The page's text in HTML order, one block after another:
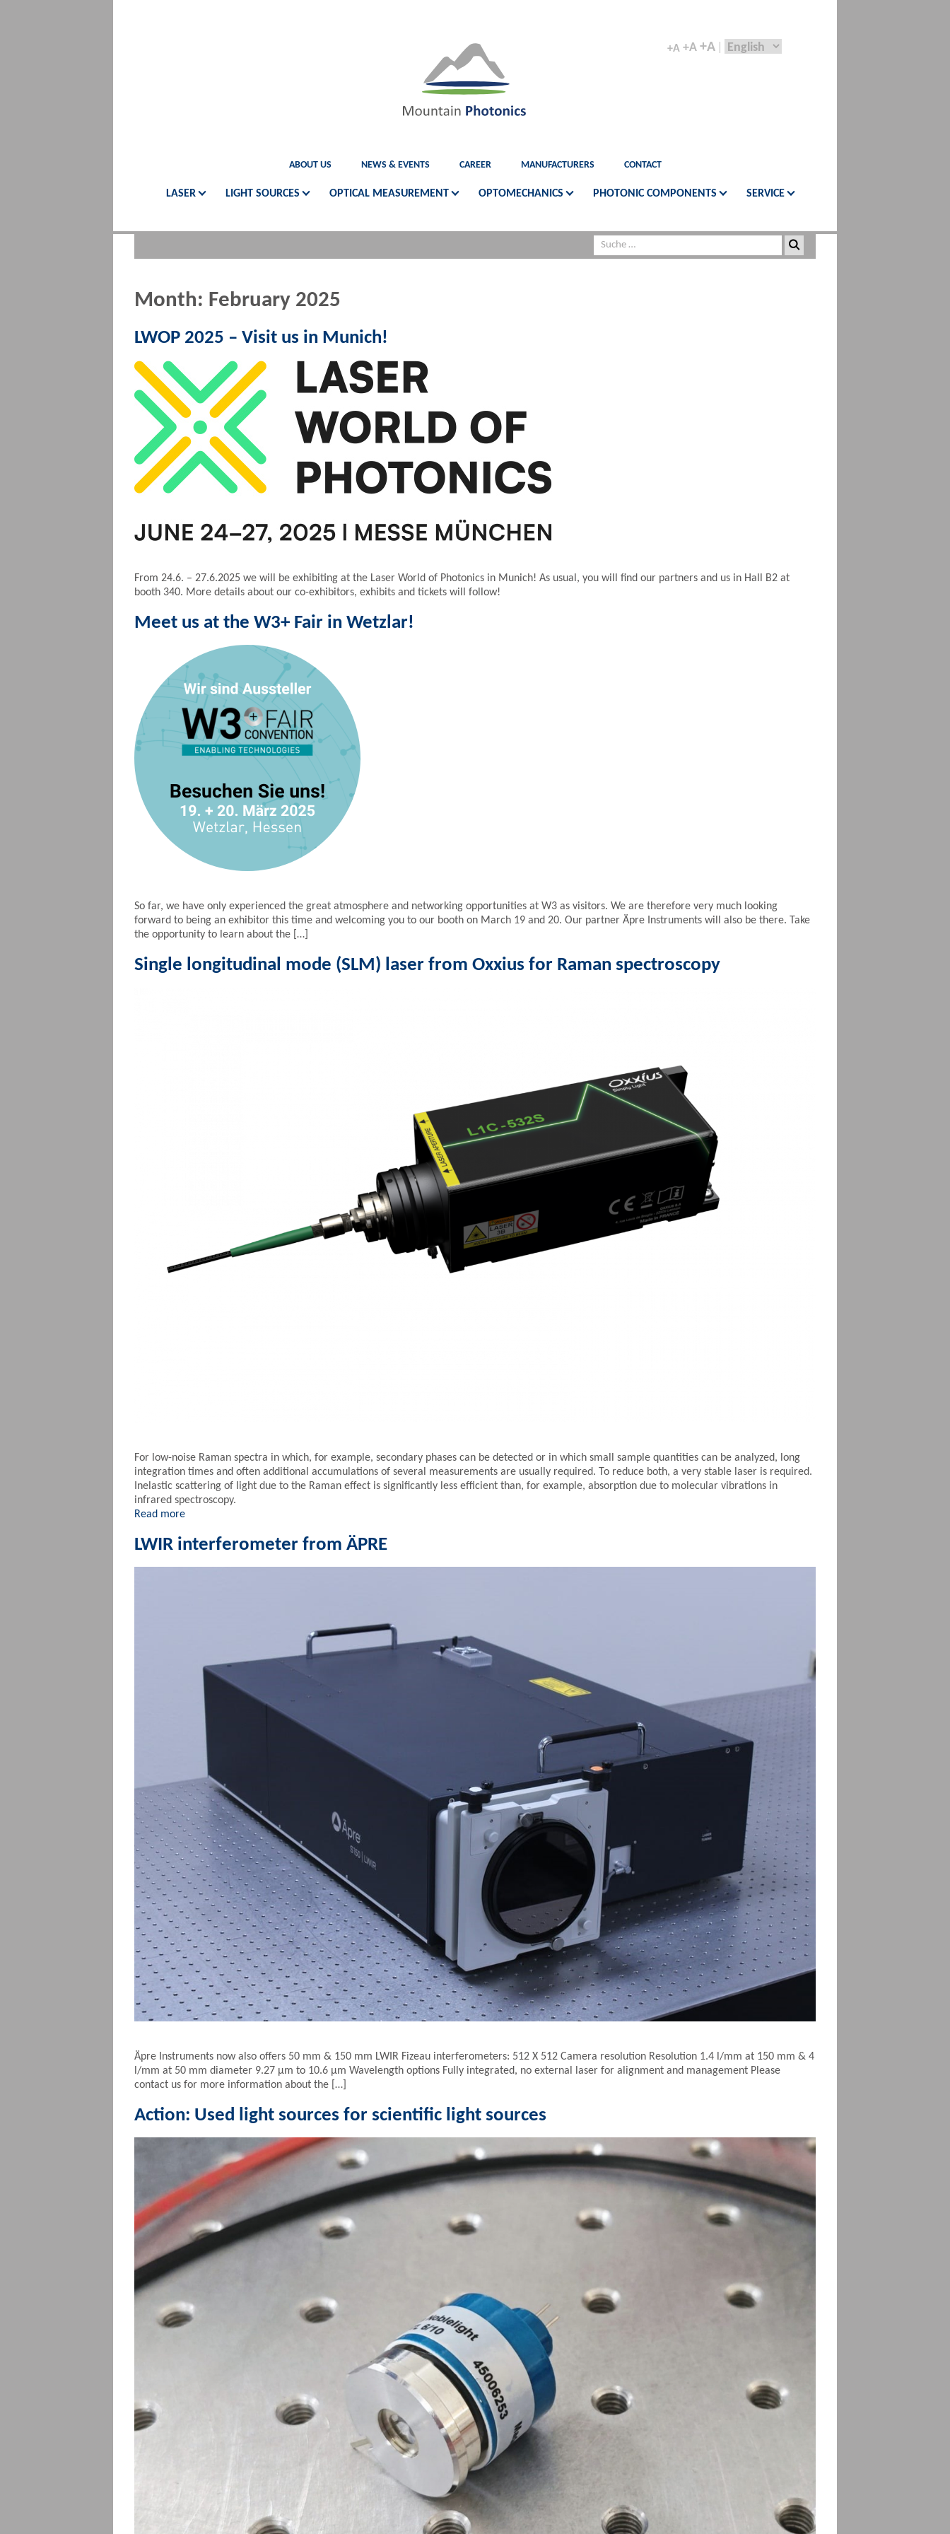
+A +A +A
ABOUT US NEWS & EVENTS CAREER MANUFACTURERS CONTACT
LASER LIGHT SOURCES OPTICAL MEASUREMENT OPTOMECHANICS PHOTONIC COMPONENTS SERVICE
Month: February 2025
LWOP 2025 – Visit us in Munich!
From 24.6. – 27.6.2025 we will be exhibiting at the Laser World of Photonics in Munich! As usual, you will find our partners and us in Hall B2 at
booth 340. More details about our co-exhibitors, exhibits and tickets will follow!
Meet us at the W3+ Fair in Wetzlar!
So far, we have only experienced the great atmosphere and networking opportunities at W3 as visitors. We are therefore very much looking
forward to being an exhibitor this time and welcoming you to our booth on March 19 and 20. Our partner Äpre Instruments will also be there. Take
the opportunity to learn about the […]
Single longitudinal mode (SLM) laser from Oxxius for Raman spectroscopy
For low-noise Raman spectra in which, for example, secondary phases can be detected or in which small sample quantities can be analyzed, long
integration times and often additional accumulations of several measurements are usually required. To reduce both, a very stable laser is required.
Inelastic scattering of light due to the Raman effect is significantly less efficient than, for example, absorption due to molecular vibrations in
infrared spectroscopy.
Read more
LWIR interferometer from ÄPRE
Äpre Instruments now also offers 50 mm & 150 mm LWIR Fizeau interferometers: 512 X 512 Camera resolution Resolution 1.4 l/mm at 150 mm & 4
l/mm at 50 mm diameter 9.27 µm to 10.6 µm Wavelength options Fully integrated, no external laser for alignment and management Please
contact us for more information about the […]
Action: Used light sources for scientific light sources